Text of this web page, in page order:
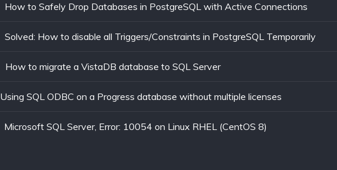
How to Safely Drop Databases in PostgreSQL with Active Connections
Solved: How to disable all Triggers/Constraints in PostgreSQL Temporarily
How to migrate a VistaDB database to SQL Server
Using SQL ODBC on a Progress database without multiple licenses
Microsoft SQL Server, Error: 10054 on Linux RHEL (CentOS 8)